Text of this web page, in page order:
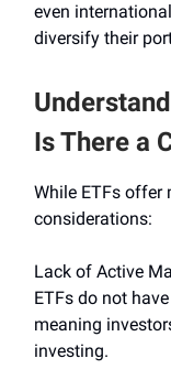
even
diversify their
Is There a
While ETFs offer
considerations:
Lack of Active
ETFs do not
meaning
investing.